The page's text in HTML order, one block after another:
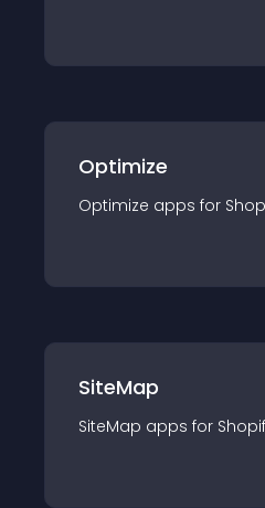
Optimize
Optimize apps for
SiteMap
SiteMap apps for